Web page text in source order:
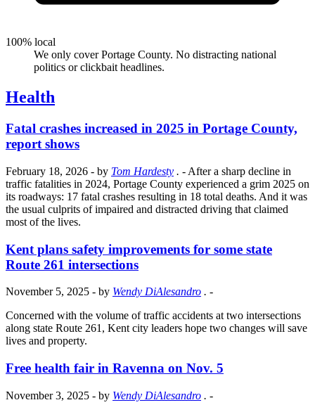
100% local
We only cover Portage County. No distracting national
politics or clickbait headlines.
Health
Fatal crashes increased in 2025 in Portage County,
report shows
February 18, 2026 - by Tom Hardesty . - After a sharp decline in
traffic fatalities in 2024, Portage County experienced a grim 2025 on
its roadways: 17 fatal crashes resulting in 18 total deaths. And it was
the usual culprits of impaired and distracted driving that claimed
most of the lives.
Kent plans safety improvements for some state
Route 261 intersections
November 5, 2025 - by Wendy DiAlesandro . -
Concerned with the volume of traffic accidents at two intersections
along state Route 261, Kent city leaders hope two changes will save
lives and property.
Free health fair in Ravenna on Nov. 5
November 3, 2025 - by Wendy DiAlesandro . -